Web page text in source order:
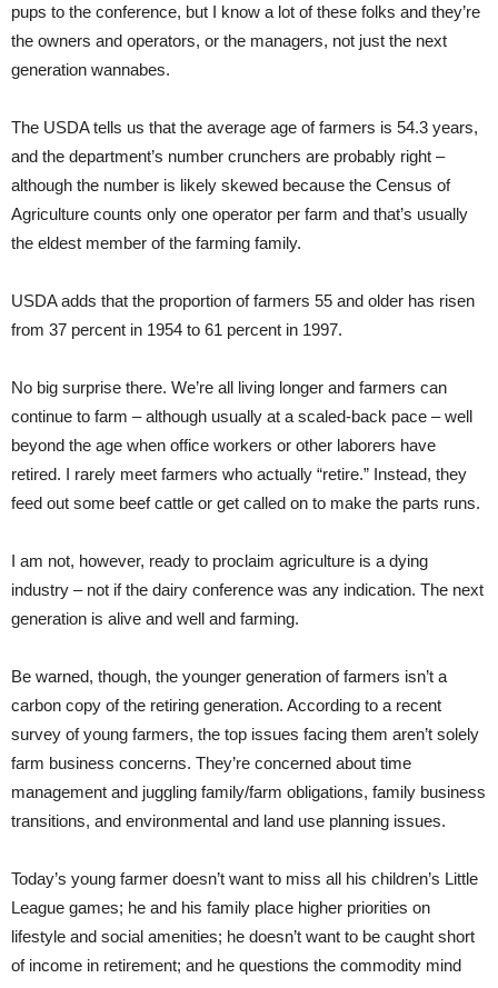
pups to the conference, but I know a lot of these folks and they’re
the owners and operators, or the managers, not just the next
generation wannabes.
The USDA tells us that the average age of farmers is 54.3 years,
and the department’s number crunchers are probably right –
although the number is likely skewed because the Census of
Agriculture counts only one operator per farm and that’s usually
the eldest member of the farming family.
USDA adds that the proportion of farmers 55 and older has risen
from 37 percent in 1954 to 61 percent in 1997.
No big surprise there. We’re all living longer and farmers can
continue to farm – although usually at a scaled-back pace – well
beyond the age when office workers or other laborers have
retired. I rarely meet farmers who actually “retire.” Instead, they
feed out some beef cattle or get called on to make the parts runs.
I am not, however, ready to proclaim agriculture is a dying
industry – not if the dairy conference was any indication. The next
generation is alive and well and farming.
Be warned, though, the younger generation of farmers isn’t a
carbon copy of the retiring generation. According to a recent
survey of young farmers, the top issues facing them aren’t solely
farm business concerns. They’re concerned about time
management and juggling family/farm obligations, family business
transitions, and environmental and land use planning issues.
Today’s young farmer doesn’t want to miss all his children’s Little
League games; he and his family place higher priorities on
lifestyle and social amenities; he doesn’t want to be caught short
of income in retirement; and he questions the commodity mind